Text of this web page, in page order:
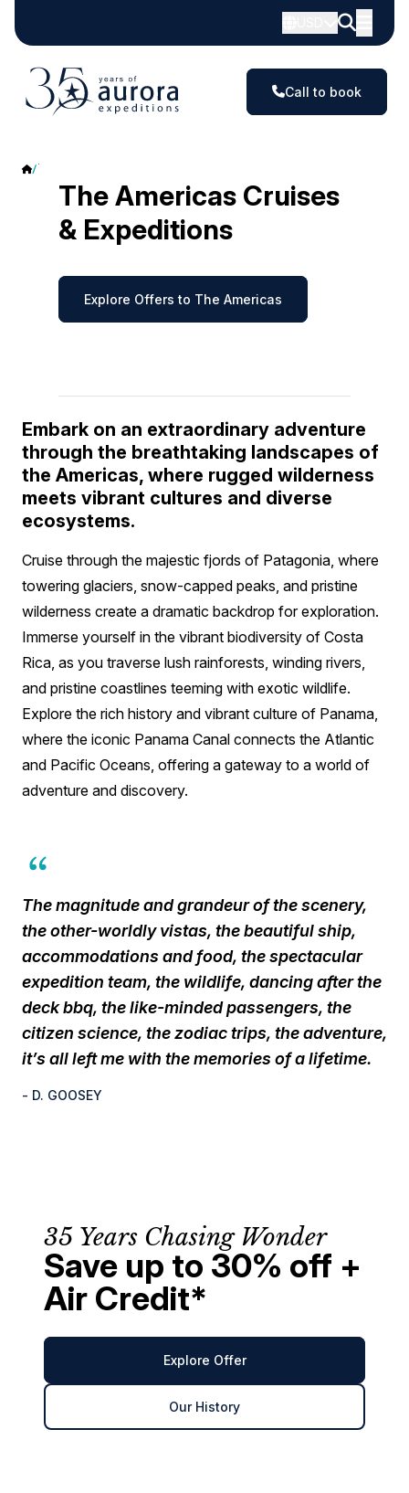
Call to book
The Americas
The Americas Cruises
& Expeditions
Explore Offers to The Americas
Embark on an extraordinary adventure
through the breathtaking landscapes of
the Americas, where rugged wilderness
meets vibrant cultures and diverse
ecosystems.
Cruise through the majestic fjords of Patagonia, where
towering glaciers, snow-capped peaks, and pristine
wilderness create a dramatic backdrop for exploration.
Immerse yourself in the vibrant biodiversity of Costa
Rica, as you traverse lush rainforests, winding rivers,
and pristine coastlines teeming with exotic wildlife.
Explore the rich history and vibrant culture of Panama,
where the iconic Panama Canal connects the Atlantic
and Pacific Oceans, offering a gateway to a world of
adventure and discovery.
The magnitude and grandeur of the scenery,
the other-worldly vistas, the beautiful ship,
accommodations and food, the spectacular
expedition team, the wildlife, dancing after the
deck bbq, the like-minded passengers, the
citizen science, the zodiac trips, the adventure,
it’s all left me with the memories of a lifetime.
- D. GOOSEY
35 Years Chasing Wonder
Save up to 30% off +
Air Credit*
Explore Offer
Our History